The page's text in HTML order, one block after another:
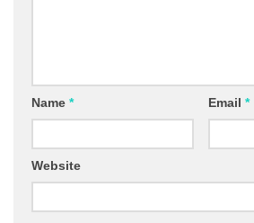
Name * Email *
Website